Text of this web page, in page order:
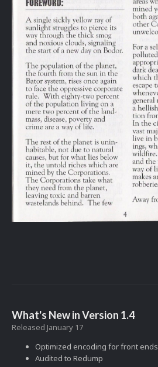
What's New in Version 1.4
Released January 17
Optimized encoding for front ends
Audited to Redump